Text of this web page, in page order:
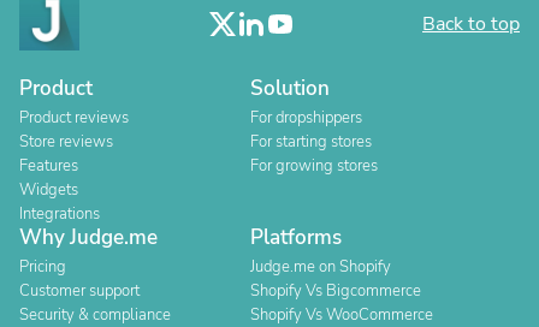
Back to top
Product
Product reviews
Store reviews
Features
Widgets
Integrations
Solution
For dropshippers
For starting stores
For growing stores
Why Judge.me
Pricing
Customer support
Security & compliance
Platforms
Judge.me on Shopify
Shopify Vs Bigcommerce
Shopify Vs WooCommerce